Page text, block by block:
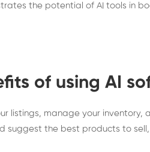
the potential of AI tools in
of using AI
listings, manage your inventory,
suggest the best products to